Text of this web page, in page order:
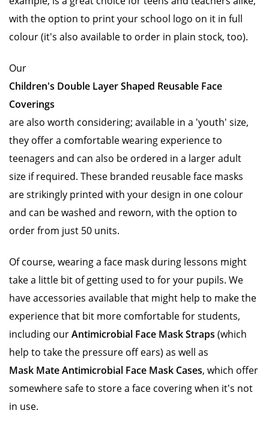
with the option to print your school logo on it in full
colour (it's also available to order in plain stock, too).
Our
Children's Double Layer Shaped Reusable Face
Coverings
are also worth considering; available in a 'youth' size,
they offer a comfortable wearing experience to
teenagers and can also be ordered in a larger adult
size if required. These branded reusable face masks
are strikingly printed with your design in one colour
and can be washed and reworn, with the option to
order from just 50 units.
Of course, wearing a face mask during lessons might
take a little bit of getting used to for your pupils. We
have accessories available that might help to make the
experience that bit more comfortable for students,
including ourAntimicrobial Face Mask Straps (which
help to take the pressure off ears) as well as
Mask Mate Antimicrobial Face Mask Cases, which offer
somewhere safe to store a face covering when it's not
in use.